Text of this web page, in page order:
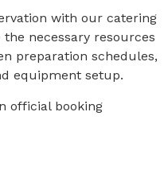
with our catering
the necessary resources
preparation schedules,
equipment setup.
official booking